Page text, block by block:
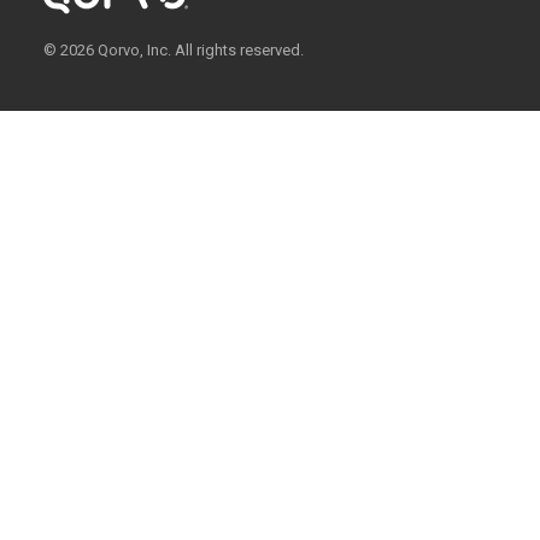
© 2026 Qorvo, Inc. All rights reserved.